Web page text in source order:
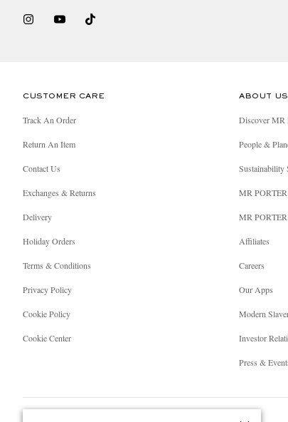
CUSTOMER CARE
Track An Order
Return An Item
Contact Us
Exchanges & Returns
Delivery
Holiday Orders
Terms & Conditions
Privacy Policy
Cookie Policy
Cookie Center
ABOUT US
Discover MR
People &
Sustainability
MR
MR
Affiliates
Careers
Our Apps
Modern
Investor
Press &